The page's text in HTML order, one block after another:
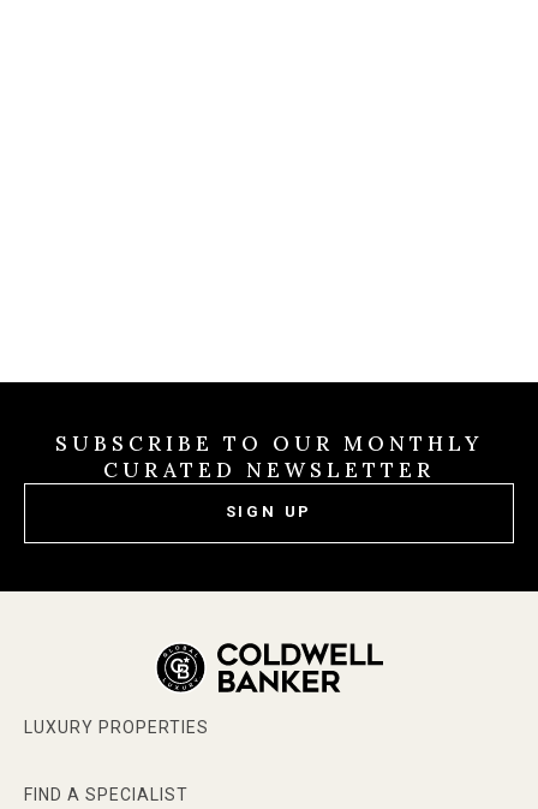
SUBSCRIBE TO OUR MONTHLY
CURATED NEWSLETTER
SIGN UP
LUXURY PROPERTIES
FIND A SPECIALIST